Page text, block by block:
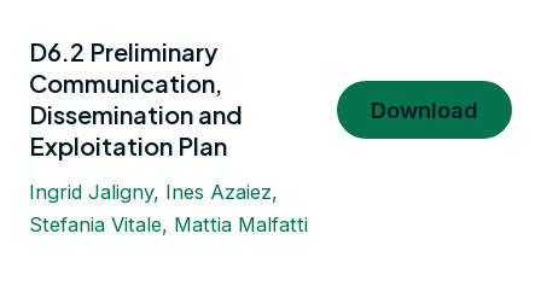
D6.2 Preliminary
Communication,
Dissemination and
Exploitation Plan
Ingrid Jaligny, Ines Azaiez,
Stefania Vitale, Mattia Malfatti
Download